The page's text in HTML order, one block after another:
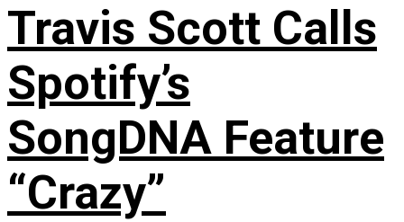
Travis Scott Calls
Spotify’s
SongDNA Feature
“Crazy”